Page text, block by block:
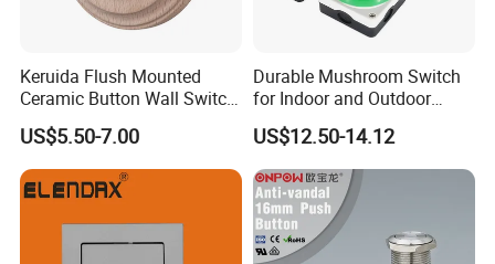
Keruida Flush Mounted
Ceramic Button Wall Switch
with Wooden Frame
US$5.50-7.00
Durable Mushroom Switch
for Indoor and Outdoor
Weather Resistance
US$12.50-14.12